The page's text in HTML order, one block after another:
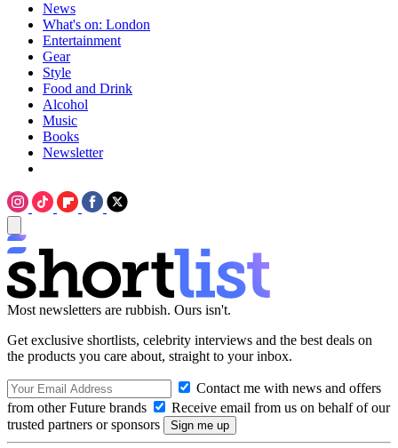
News
What's on: London
Entertainment
Gear
Style
Food and Drink
Alcohol
Music
Books
Newsletter
Most newsletters are rubbish. Ours isn't.
Get exclusive shortlists, celebrity interviews and the best deals on
the products you care about, straight to your inbox.
Contact me with news and offers
from other Future brands
Receive email from us on behalf of our
trusted partners or sponsors